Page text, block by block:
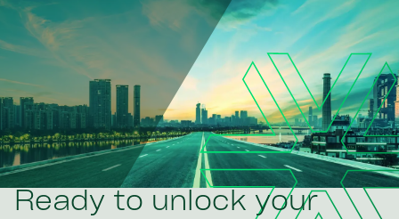
Ready to unlock your